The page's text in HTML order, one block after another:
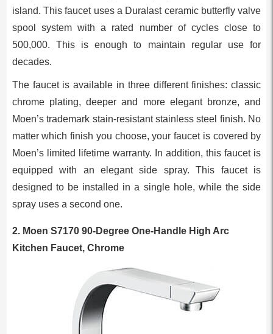
island. This faucet uses a Duralast ceramic butterfly valve
spool system with a rated number of cycles close to
500,000. This is enough to maintain regular use for
decades.
The faucet is available in three different finishes: classic
chrome plating, deeper and more elegant bronze, and
Moen’s trademark stain-resistant stainless steel finish. No
matter which finish you choose, your faucet is covered by
Moen’s limited lifetime warranty. In addition, this faucet is
equipped with an elegant side spray. This faucet is
designed to be installed in a single hole, while the side
spray uses a second one.
2. Moen S7170 90-Degree One-Handle High Arc
Kitchen Faucet, Chrome